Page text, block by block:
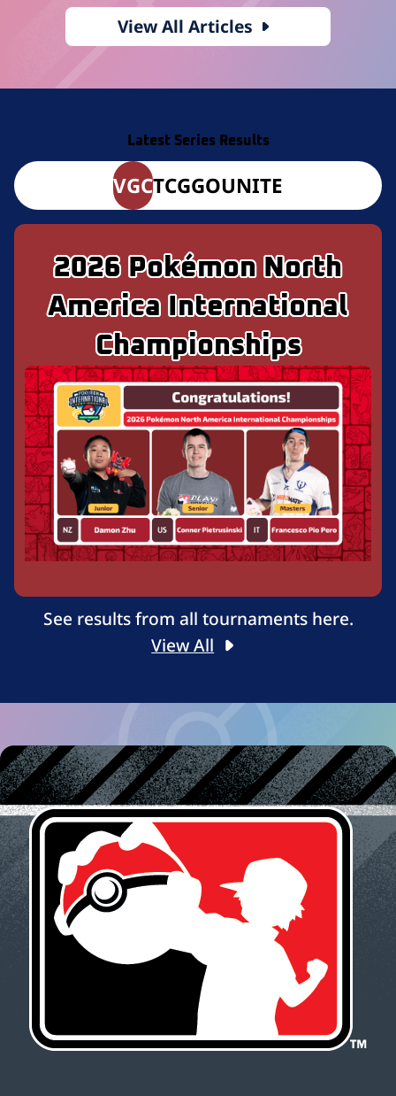
View All Articles
Latest Series Results
VGCTCGGOUNITE
2026 Pokémon North
America International
Championships
See results from all tournaments here.
View All